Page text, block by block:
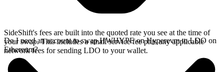
SideShift's fees are built into the quoted rate you see at the time of
your swap. This includes a small service fee plus any applicable
network fees for sending LDO to your wallet.
Do I need an account to swap HWHYPE on Hyperevm to LDO on
Ethereum?